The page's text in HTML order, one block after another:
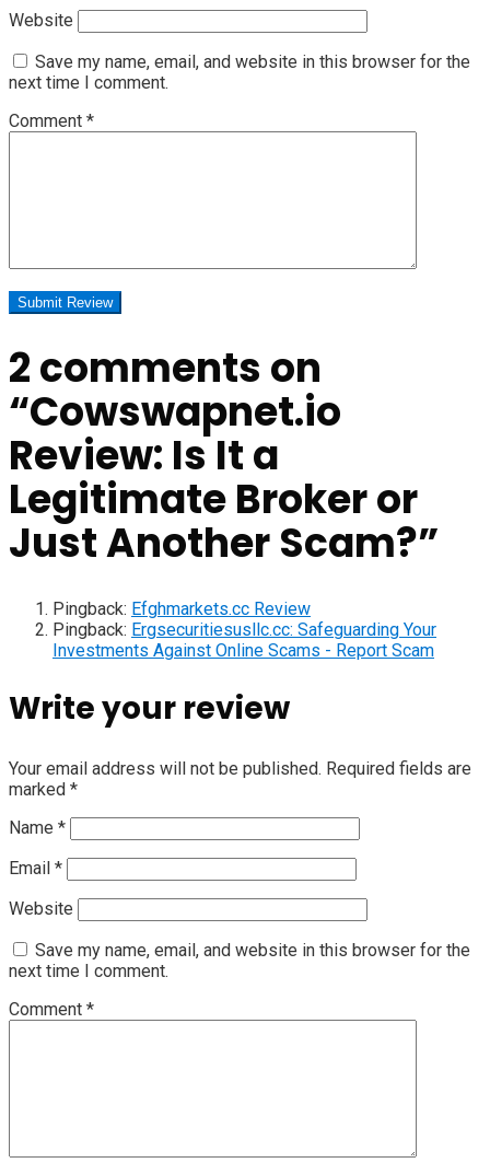
Website
Save my name, email, and website in this browser for the
next time I comment.
Comment *
2 comments on
“Cowswapnet.io
Review: Is It a
Legitimate Broker or
Just Another Scam?”
Pingback: Efghmarkets.cc Review
Pingback: Ergsecuritiesusllc.cc: Safeguarding Your
Investments Against Online Scams - Report Scam
Write your review
Your email address will not be published. Required fields are
marked *
Name *
Email *
Website
Save my name, email, and website in this browser for the
next time I comment.
Comment *